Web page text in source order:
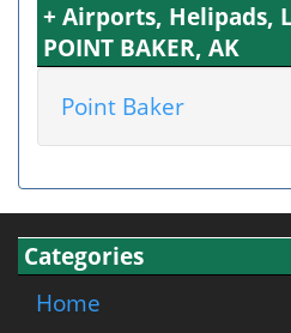
+ Airports, Helipads,
POINT BAKER, AK
Point Baker
Categories
Home